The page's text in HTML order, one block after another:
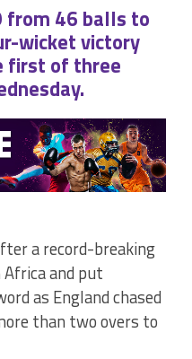
from 46 balls to
wicket victory
first of three
a record-breaking
and put
as England chased
than two overs to